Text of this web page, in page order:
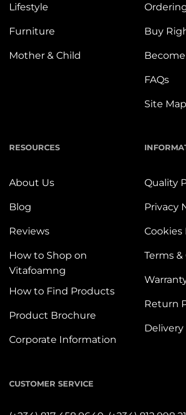
Lifestyle
Furniture
Mother & Child
Buy
FAQs
Site Map
RESOURCES
About Us
Blog
Reviews
How to Shop on
Vitafoamng
How to Find Products
Product Brochure
Corporate Information
Quality
Privacy
Cookies
Terms
Return
CUSTOMER SERVICE